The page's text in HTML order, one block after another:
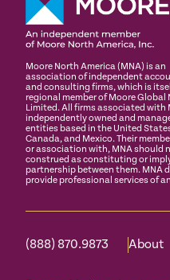
Moore North America (MNA) is an
association of independent
and consulting firms, which is
regional member of Moore Global
Limited. All firms associated with
independently owned and
entities based in the United
Canada, and Mexico. Their
or association with, MNA should
construed as constituting or
partnership between them. MNA
provide professional services of
(888) 870.9873 About